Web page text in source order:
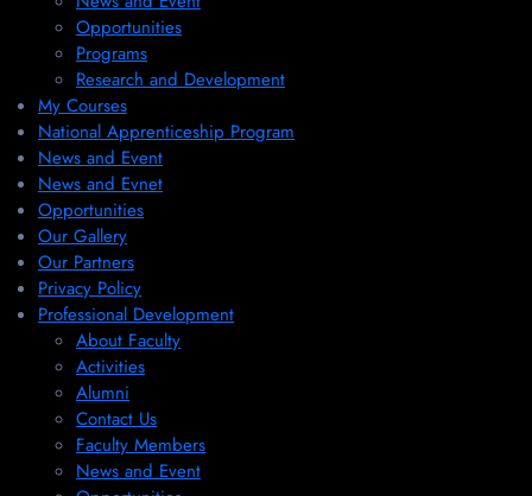
Opportunities
Programs
Research and Development
My Courses
National Apprenticeship Program
News and Event
News and Evnet
Opportunities
Our Gallery
Our Partners
Privacy Policy
Professional Development
About Faculty
Activities
Alumni
Contact Us
Faculty Members
News and Event